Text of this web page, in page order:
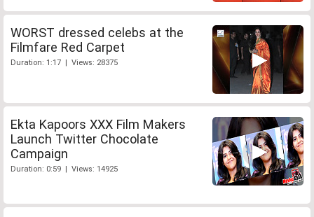
WORST dressed celebs at the
Filmfare Red Carpet
Duration: 1:17 | Views: 28375
Ekta Kapoors XXX Film Makers
Launch Twitter Chocolate
Campaign
Duration: 0:59 | Views: 14925